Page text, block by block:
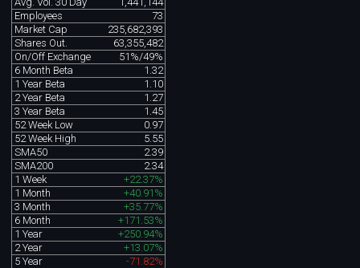
Employees
73
Market Cap
235,682,393
Shares Out.
63,355,482
On/Off Exchange
51%/49%
6 Month Beta
1.32
1 Year Beta
1.10
2 Year Beta
1.27
3 Year Beta
1.45
52 Week Low
0.97
52 Week High
5.55
SMA50
2.39
SMA200
2.34
1 Week
+22.37%
1 Month
+40.91%
3 Month
+35.77%
6 Month
+171.53%
1 Year
+250.94%
2 Year
+13.07%
5 Year
-71.82%